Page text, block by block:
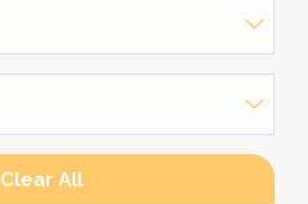
Clear All